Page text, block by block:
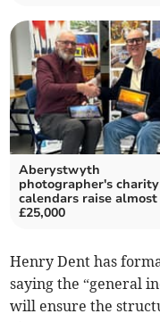
Aberystwyth
photographer's charity
calendars raise almost
£25,000
Henry Dent has
saying the “general
will ensure the